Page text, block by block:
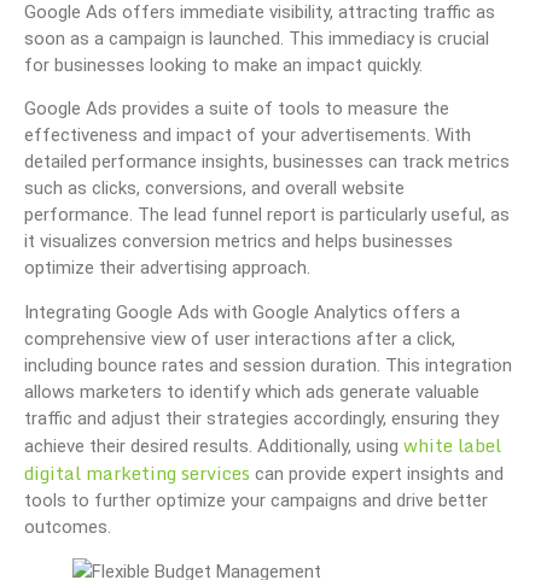
Google Ads offers immediate visibility, attracting traffic as
soon as a campaign is launched. This immediacy is crucial
for businesses looking to make an impact quickly.
Google Ads provides a suite of tools to measure the
effectiveness and impact of your advertisements. With
detailed performance insights, businesses can track metrics
such as clicks, conversions, and overall website
performance. The lead funnel report is particularly useful, as
it visualizes conversion metrics and helps businesses
optimize their advertising approach.
Integrating Google Ads with Google Analytics offers a
comprehensive view of user interactions after a click,
including bounce rates and session duration. This integration
allows marketers to identify which ads generate valuable
traffic and adjust their strategies accordingly, ensuring they
achieve their desired results. Additionally, using white label
digital marketing services can provide expert insights and
tools to further optimize your campaigns and drive better
outcomes.